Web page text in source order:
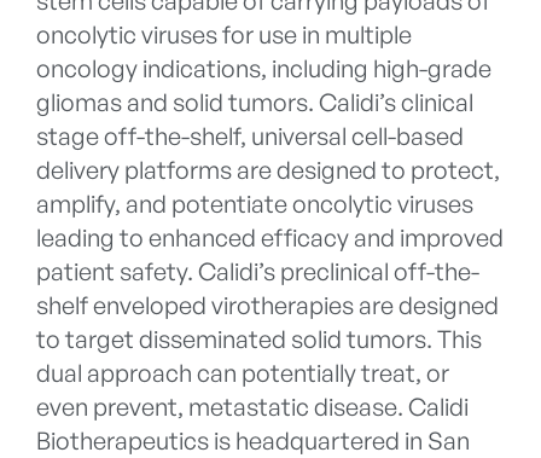
oncolytic viruses for use in multiple
oncology indications, including high-grade
gliomas and solid tumors. Calidi’s clinical
stage off-the-shelf, universal cell-based
delivery platforms are designed to protect,
amplify, and potentiate oncolytic viruses
leading to enhanced efficacy and improved
patient safety. Calidi’s preclinical off-the-
shelf enveloped virotherapies are designed
to target disseminated solid tumors. This
dual approach can potentially treat, or
even prevent, metastatic disease. Calidi
Biotherapeutics is headquartered in San